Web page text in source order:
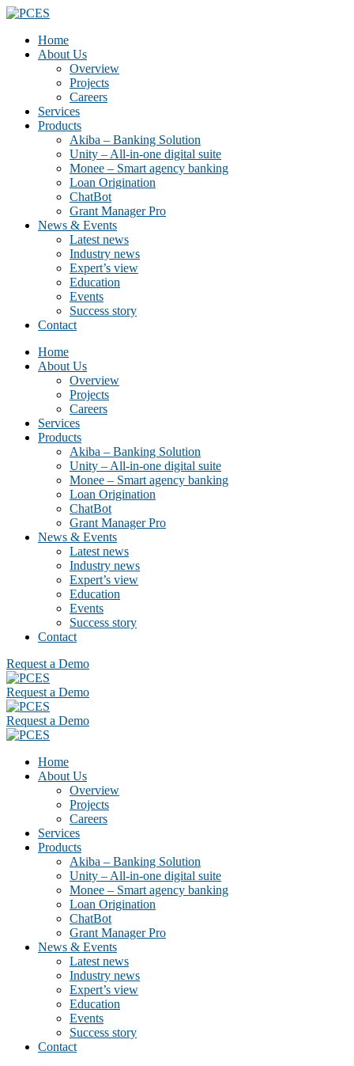
Home
About Us
Overview
Projects
Careers
Services
Products
Akiba – Banking Solution
Unity – All-in-one digital suite
Monee – Smart agency banking
Loan Origination
ChatBot
Grant Manager Pro
News & Events
Latest news
Industry news
Expert’s view
Education
Events
Success story
Contact
Home
About Us
Overview
Projects
Careers
Services
Products
Akiba – Banking Solution
Unity – All-in-one digital suite
Monee – Smart agency banking
Loan Origination
ChatBot
Grant Manager Pro
News & Events
Latest news
Industry news
Expert’s view
Education
Events
Success story
Contact
Request a Demo
Request a Demo
Request a Demo
Home
About Us
Overview
Projects
Careers
Services
Products
Akiba – Banking Solution
Unity – All-in-one digital suite
Monee – Smart agency banking
Loan Origination
ChatBot
Grant Manager Pro
News & Events
Latest news
Industry news
Expert’s view
Education
Events
Success story
Contact